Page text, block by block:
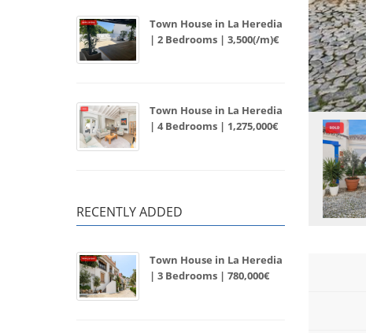
Town House in La Heredia
| 2 Bedrooms | 3,500(/m)€
Town House in La Heredia
| 4 Bedrooms | 1,275,000€
RECENTLY ADDED
Town House in La Heredia
| 3 Bedrooms | 780,000€